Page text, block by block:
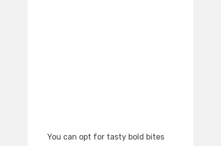
You can opt for tasty bold bites